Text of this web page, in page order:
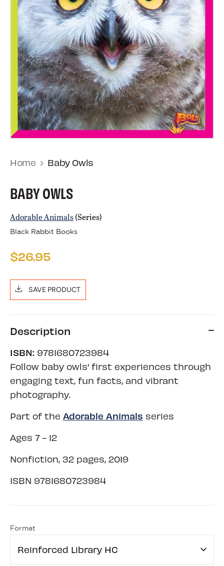
Home Baby Owls
BABY OWLS
Adorable Animals(Series)
Black Rabbit Books
$26.95
SAVE PRODUCT
Description
ISBN: 9781680723984
Follow baby owls' first experiences through
engaging text, fun facts, and vibrant
photography.
Part of the Adorable Animals series
Ages 7 - 12
Nonfiction, 32 pages, 2019
ISBN 9781680723984
Format
Reinforced Library HC